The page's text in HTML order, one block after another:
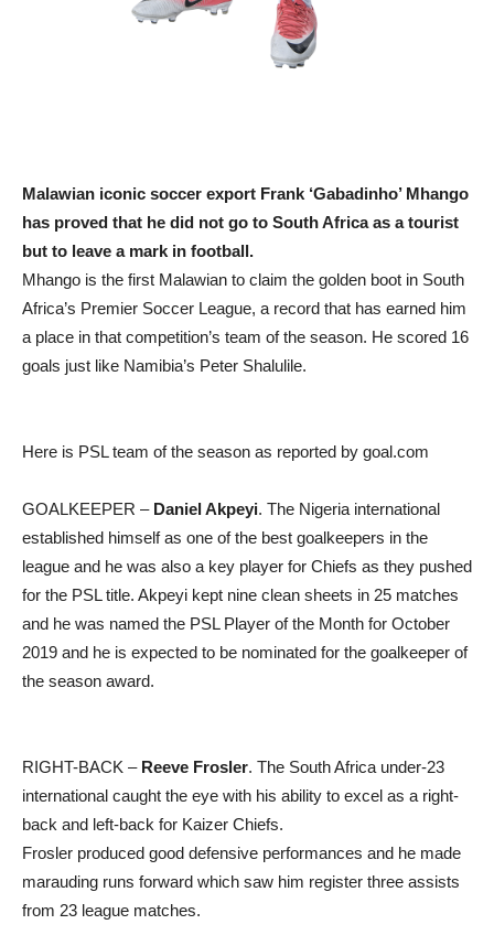
Malawian iconic soccer export Frank ‘Gabadinho’ Mhango
has proved that he did not go to South Africa as a tourist
but to leave a mark in football.
Mhango is the first Malawian to claim the golden boot in South
Africa’s Premier Soccer League, a record that has earned him
a place in that competition’s team of the season. He scored 16
goals just like Namibia’s Peter Shalulile.
Here is PSL team of the season as reported by goal.com
GOALKEEPER – Daniel Akpeyi. The Nigeria international
established himself as one of the best goalkeepers in the
league and he was also a key player for Chiefs as they pushed
for the PSL title. Akpeyi kept nine clean sheets in 25 matches
and he was named the PSL Player of the Month for October
2019 and he is expected to be nominated for the goalkeeper of
the season award.
RIGHT-BACK – Reeve Frosler. The South Africa under-23
international caught the eye with his ability to excel as a right-
back and left-back for Kaizer Chiefs.
Frosler produced good defensive performances and he made
marauding runs forward which saw him register three assists
from 23 league matches.